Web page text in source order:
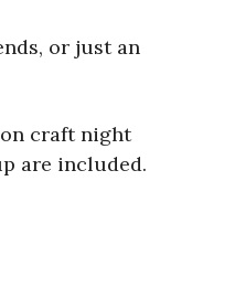
or just an
craft night
are included.